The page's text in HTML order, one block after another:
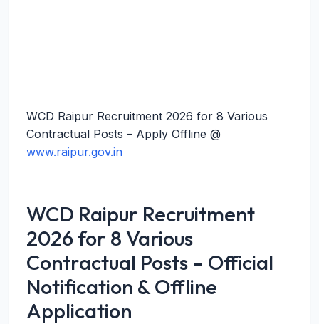
WCD Raipur Recruitment 2026 for 8 Various
Contractual Posts – Apply Offline @
www.raipur.gov.in
WCD Raipur Recruitment
2026 for 8 Various
Contractual Posts – Official
Notification & Offline
Application